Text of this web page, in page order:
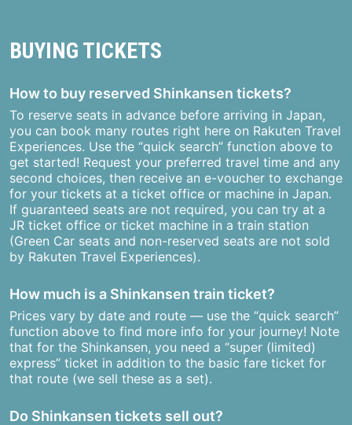
BUYING TICKETS
How to buy reserved Shinkansen tickets?
To reserve seats in advance before arriving in Japan,
you can book many routes right here on Rakuten Travel
Experiences. Use the “quick search” function above to
get started! Request your preferred travel time and any
second choices, then receive an e-voucher to exchange
for your tickets at a ticket office or machine in Japan.
If guaranteed seats are not required, you can try at a
JR ticket office or ticket machine in a train station
(Green Car seats and non-reserved seats are not sold
by Rakuten Travel Experiences).
How much is a Shinkansen train ticket?
Prices vary by date and route — use the “quick search”
function above to find more info for your journey! Note
that for the Shinkansen, you need a “super (limited)
express” ticket in addition to the basic fare ticket for
that route (we sell these as a set).
Do Shinkansen tickets sell out?